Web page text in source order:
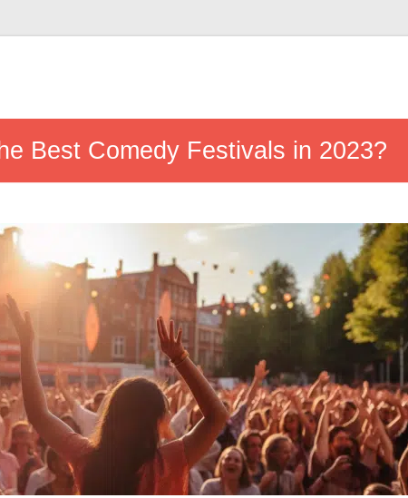
Best Comedy Festivals in 2023?